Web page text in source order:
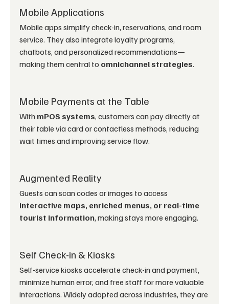
Mobile Applications
Mobile apps simplify check-in, reservations, and room
service. They also integrate loyalty programs,
chatbots, and personalized recommendations—
making them central to omnichannel strategies.
Mobile Payments at the Table
With mPOS systems, customers can pay directly at
their table via card or contactless methods, reducing
wait times and improving service flow.
Augmented Reality
Guests can scan codes or images to access
interactive maps, enriched menus, or real-time
tourist information, making stays more engaging.
Self Check-in & Kiosks
Self-service kiosks accelerate check-in and payment,
minimize human error, and free staff for more valuable
interactions. Widely adopted across industries, they are